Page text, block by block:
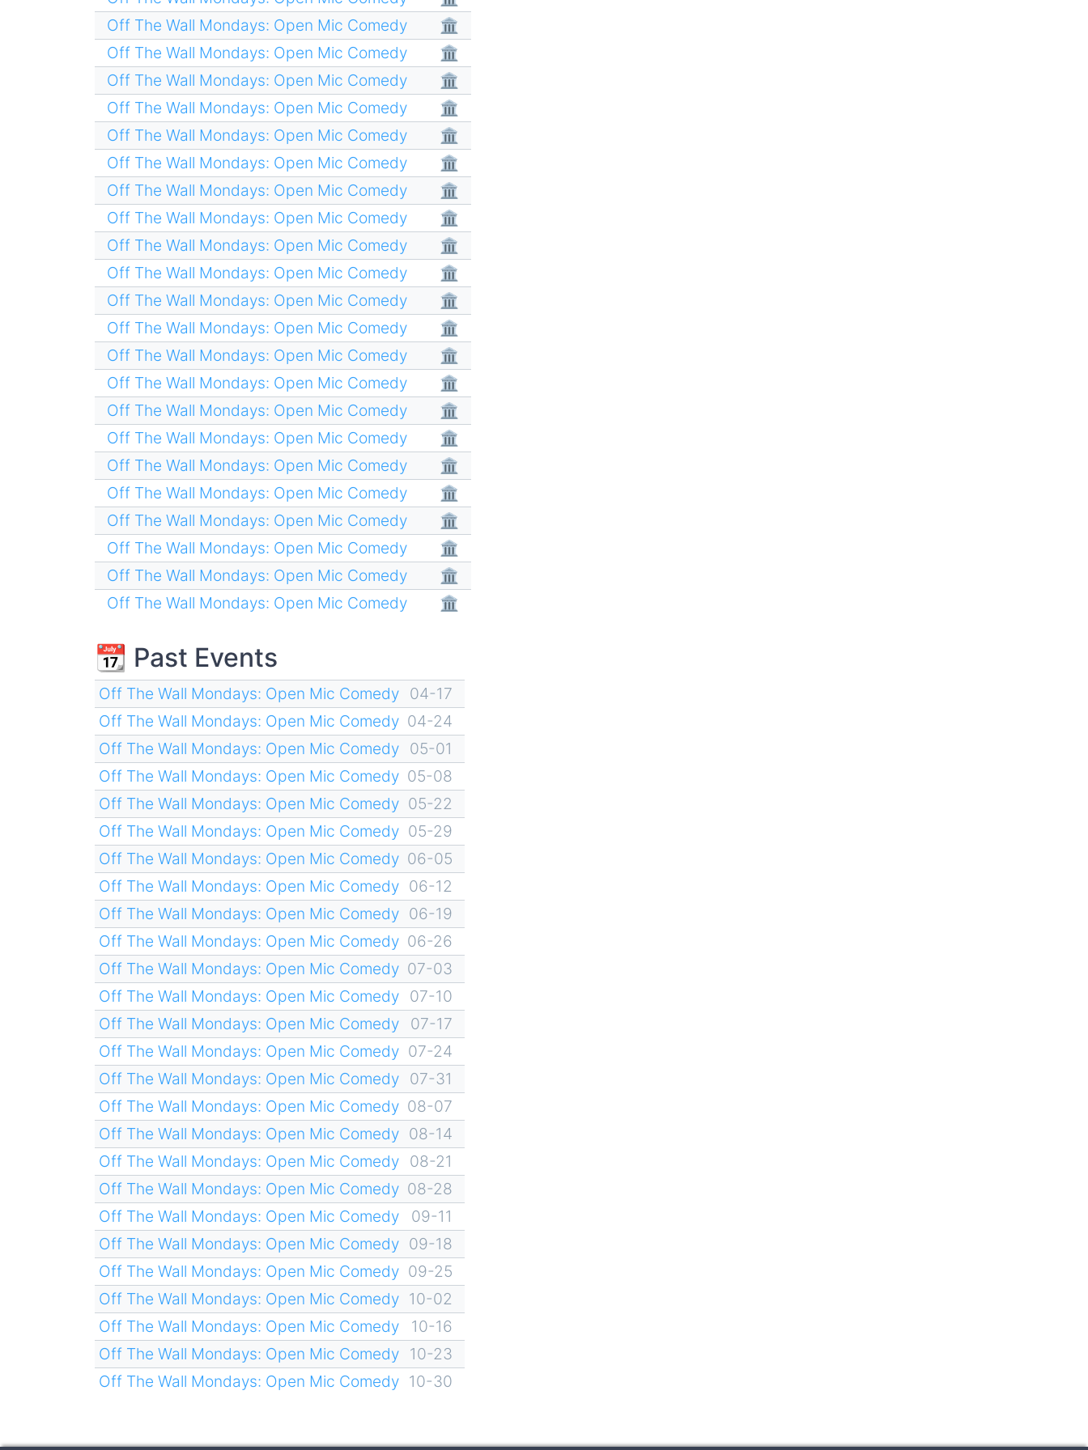
Off The Wall Mondays: Open Mic Comedy
🏛
Off The Wall Mondays: Open Mic Comedy
🏛
Off The Wall Mondays: Open Mic Comedy
🏛
Off The Wall Mondays: Open Mic Comedy
🏛
Off The Wall Mondays: Open Mic Comedy
🏛
Off The Wall Mondays: Open Mic Comedy
🏛
Off The Wall Mondays: Open Mic Comedy
🏛
Off The Wall Mondays: Open Mic Comedy
🏛
Off The Wall Mondays: Open Mic Comedy
🏛
Off The Wall Mondays: Open Mic Comedy
🏛
Off The Wall Mondays: Open Mic Comedy
🏛
Off The Wall Mondays: Open Mic Comedy
🏛
Off The Wall Mondays: Open Mic Comedy
🏛
Off The Wall Mondays: Open Mic Comedy
🏛
Off The Wall Mondays: Open Mic Comedy
🏛
Off The Wall Mondays: Open Mic Comedy
🏛
Off The Wall Mondays: Open Mic Comedy
🏛
Off The Wall Mondays: Open Mic Comedy
🏛
Off The Wall Mondays: Open Mic Comedy
🏛
Off The Wall Mondays: Open Mic Comedy
🏛
Off The Wall Mondays: Open Mic Comedy
🏛
Off The Wall Mondays: Open Mic Comedy
🏛
📆 Past Events
Off The Wall Mondays: Open Mic Comedy 04-17
Off The Wall Mondays: Open Mic Comedy 04-24
Off The Wall Mondays: Open Mic Comedy 05-01
Off The Wall Mondays: Open Mic Comedy 05-08
Off The Wall Mondays: Open Mic Comedy 05-22
Off The Wall Mondays: Open Mic Comedy 05-29
Off The Wall Mondays: Open Mic Comedy 06-05
Off The Wall Mondays: Open Mic Comedy 06-12
Off The Wall Mondays: Open Mic Comedy 06-19
Off The Wall Mondays: Open Mic Comedy 06-26
Off The Wall Mondays: Open Mic Comedy 07-03
Off The Wall Mondays: Open Mic Comedy 07-10
Off The Wall Mondays: Open Mic Comedy
07-17
Off The Wall Mondays: Open Mic Comedy 07-24
Off The Wall Mondays: Open Mic Comedy 07-31
Off The Wall Mondays: Open Mic Comedy 08-07
Off The Wall Mondays: Open Mic Comedy 08-14
Off The Wall Mondays: Open Mic Comedy 08-21
Off The Wall Mondays: Open Mic Comedy 08-28
Off The Wall Mondays: Open Mic Comedy
09-11
Off The Wall Mondays: Open Mic Comedy 09-18
Off The Wall Mondays: Open Mic Comedy 09-25
Off The Wall Mondays: Open Mic Comedy 10-02
Off The Wall Mondays: Open Mic Comedy
10-16
Off The Wall Mondays: Open Mic Comedy 10-23
Off The Wall Mondays: Open Mic Comedy 10-30